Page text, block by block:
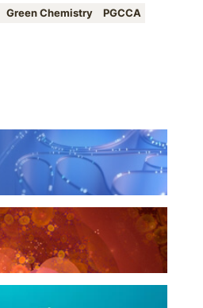
Green Chemistry PGCCA